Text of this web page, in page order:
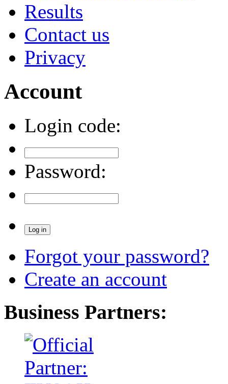
Results
Contact us
Privacy
Account
Login code:
Password:
Forgot your password?
Create an account
Business Partners: